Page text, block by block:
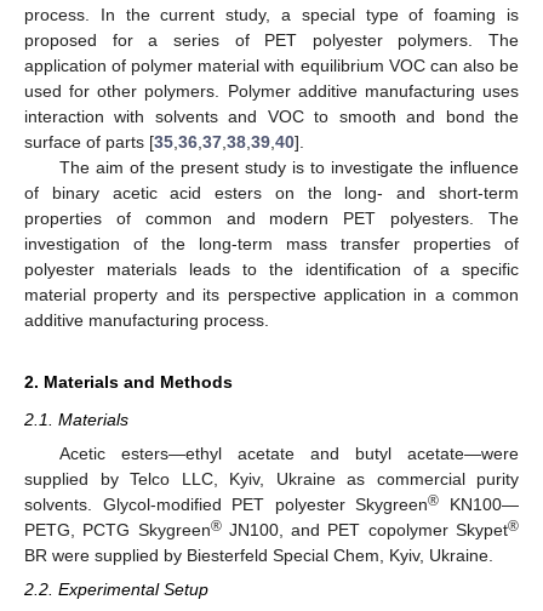
process. In the current study, a special type of foaming is
proposed for a series of PET polyester polymers. The
application of polymer material with equilibrium VOC can also be
used for other polymers. Polymer additive manufacturing uses
interaction with solvents and VOC to smooth and bond the
surface of parts [35 36 37 38 39 40].
The aim of the present study is to investigate the influence
of binary acetic acid esters on the long- and short-term
properties of common and modern PET polyesters. The
investigation of the long-term mass transfer properties of
polyester materials leads to the identification of a specific
material property and its perspective application in a common
additive manufacturing process.
2. Materials and Methods
2.1. Materials
Acetic esters—ethyl acetate and butyl acetate—were
supplied by Telco LLC, Kyiv, Ukraine as commercial purity
solvents. Glycol-modified PET polyester Skygreen®
KN100—
PETG, PCTG Skygreen®JN100, and PET copolymer Skypet®
BR were supplied by Biesterfeld Special Chem, Kyiv, Ukraine.
2.2. Experimental Setup